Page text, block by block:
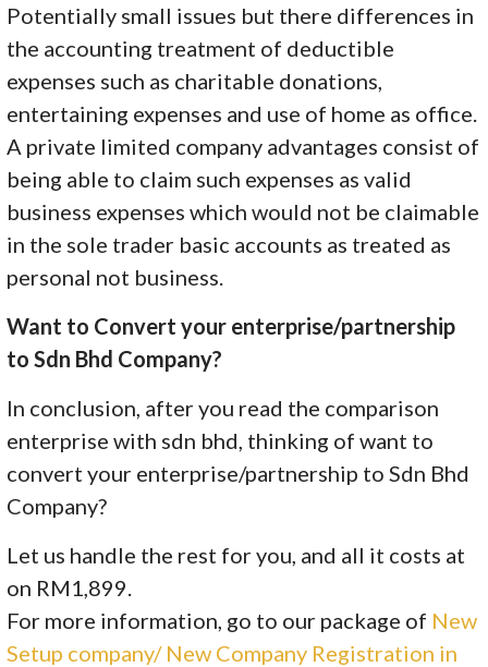
Potentially small issues but there differences in
the accounting treatment of deductible
expenses such as charitable donations,
entertaining expenses and use of home as office.
A private limited company advantages consist of
being able to claim such expenses as valid
business expenses which would not be claimable
in the sole trader basic accounts as treated as
personal not business.
Want to Convert your enterprise/partnership
to Sdn Bhd Company?
In conclusion, after you read the comparison
enterprise with sdn bhd, thinking of want to
convert your enterprise/partnership to Sdn Bhd
Company?
Let us handle the rest for you, and all it costs at
on RM1,899.
For more information, go to our package of New
Setup company/ New Company Registration in